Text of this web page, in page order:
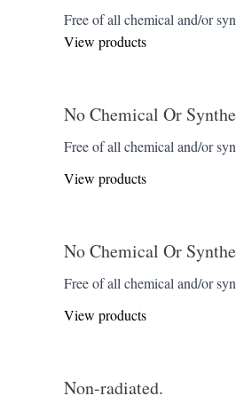
Free of all chemical and/or
View products
No Chemical Or
Free of all chemical and/or
View products
No Chemical Or
Free of all chemical and/or
View products
Non-radiated.